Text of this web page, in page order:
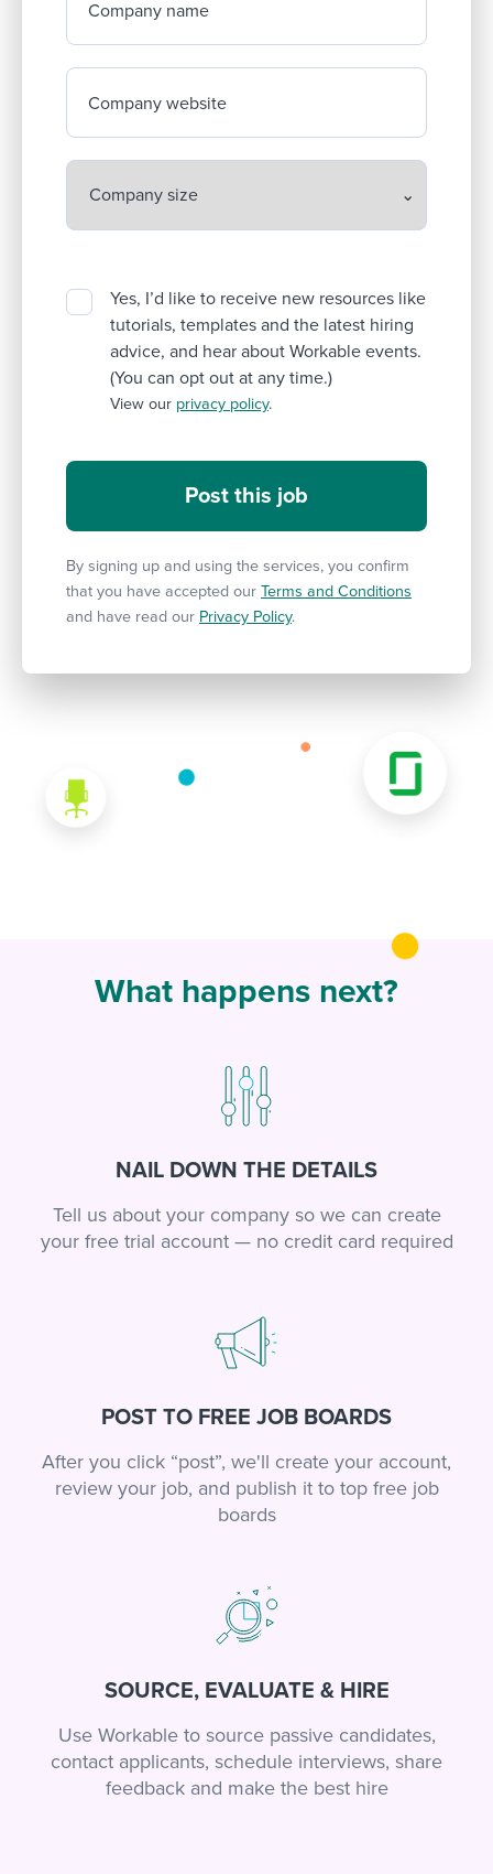
Company name
Company website
Yes, I’d like to receive new resources like
tutorials, templates and the latest hiring
advice, and hear about Workable events.
(You can opt out at any time.)
View our privacy policy.
By signing up and using the services, you confirm
that you have accepted our Terms and Conditions
and have read our Privacy Policy.
What happens next?
NAIL DOWN THE DETAILS
Tell us about your company so we can create
your free trial account — no credit card required
POST TO FREE JOB BOARDS
After you click “post”, we'll create your account,
review your job, and publish it to top free job
boards
SOURCE, EVALUATE & HIRE
Use Workable to source passive candidates,
contact applicants, schedule interviews, share
feedback and make the best hire